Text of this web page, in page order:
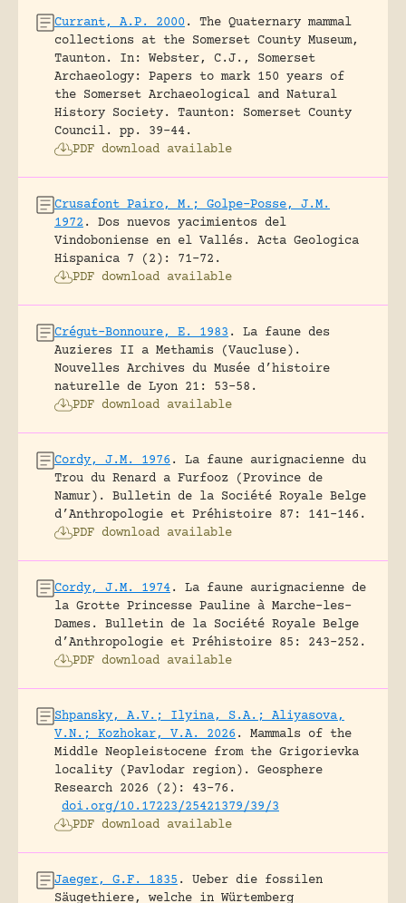
Currant, A.P. 2000 .
The Quaternary mammal
collections at the Somerset County Museum,
Taunton.
In: Webster, C.J., Somerset
Archaeology: Papers to mark 150 years of
the Somerset Archaeological and Natural
History Society. Taunton: Somerset County
Council.
pp. 39-44.
PDF download available
Crusafont Pairo, M.; Golpe-Posse, J.M.
1972 .
Dos nuevos yacimientos del
Vindoboniense en el Vallés.
Acta Geologica
Hispanica 7 (2): 71-72.
PDF download available
Crégut-Bonnoure, E. 1983 .
La faune des
Auzieres II a Methamis (Vaucluse).
Nouvelles Archives du Musée d’histoire
naturelle de Lyon 21: 53-58.
PDF download available
Cordy, J.M. 1976 .
La faune aurignacienne du
Trou du Renard a Furfooz (Province de
Namur).
Bulletin de la Société Royale Belge
d’Anthropologie et Préhistoire 87: 141-146.
PDF download available
Cordy, J.M. 1974.
La faune aurignacienne de
la Grotte Princesse Pauline à Marche-les-
Dames.
Bulletin de la Société Royale Belge
d’Anthropologie et Préhistoire 85: 243-252.
PDF download available
Shpansky, A.V.; Ilyina, S.A.; Aliyasova,
V.N.; Kozhokar, V.A. 2026 .
Mammals of the
Middle Neopleistocene from the Grigorievka
locality (Pavlodar region).
Geosphere
Research 2026 (2): 43-76.
doi.org/10.17223/25421379/39/3
PDF download available
Jaeger, G.F. 1835 .
Ueber die fossilen
Säugethiere, welche in Würtemberg